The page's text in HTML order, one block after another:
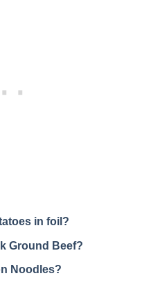
in foil?
Ground Beef?
Noodles?